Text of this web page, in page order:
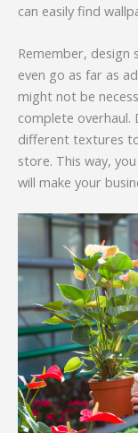
can easily find
Remember, design
even go as far as
might not be
complete overhaul.
different textures
store. This way,
will make your